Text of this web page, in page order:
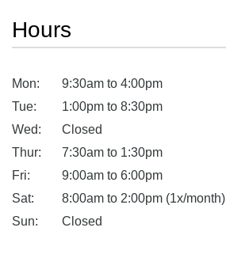
Hours
Mon:
9:30am to 4:00pm
Tue:
1:00pm to 8:30pm
Wed:
Closed
Thur:
7:30am to 1:30pm
Fri:
9:00am to 6:00pm
Sat:
8:00am to 2:00pm (1x/month)
Sun:
Closed